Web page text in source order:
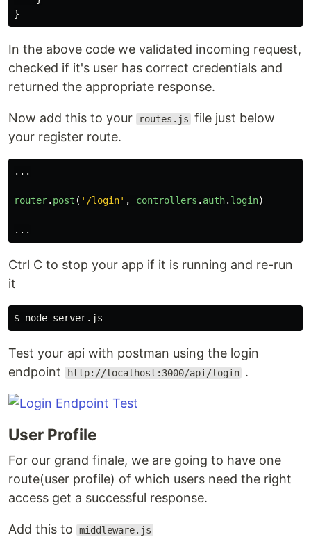
}
In the above code we validated incoming request,
checked if it's user has correct credentials and
returned the appropriate response.
Now add this to your routes.js file just below
your register route.
...
router. post ( ' /login' , controllers . auth. login)
...
Ctrl C to stop your app if it is running and re-run
it
$
Test your api with postman using the login
endpoint
http://localhost:3000/api/login .
User Profile
For our grand finale, we are going to have one
route(user profile) of which users need the right
access get a successful response.
Add this to middleware.js